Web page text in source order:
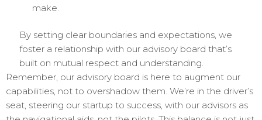
make.
By setting clear boundaries and expectations, we
foster a relationship with our advisory board that’s
built on mutual respect and understanding.
Remember, our advisory board is here to augment our
capabilities, not to overshadow them. We’re in the driver’s
seat, steering our startup to success, with our advisors as